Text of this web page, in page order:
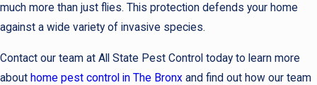
much more than just flies. This protection defends your home
against a wide variety of invasive species.
Contact our team at All State Pest Control today to learn more
about home pest control in The Bronx and find out how our team